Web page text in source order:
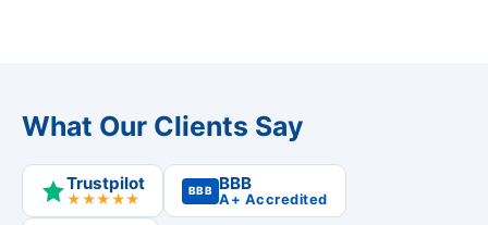
What Our Clients Say
Trustpilot
★★★★★
BBB BBB
A+ Accredited